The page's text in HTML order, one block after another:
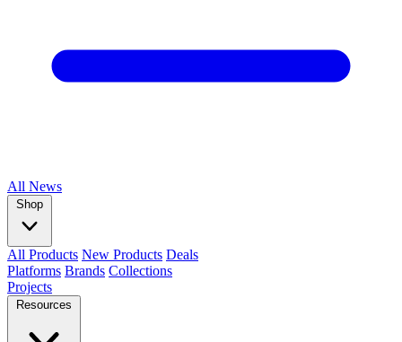
All News
Shop
All Products New Products Deals
Platforms Brands Collections
Projects
Resources